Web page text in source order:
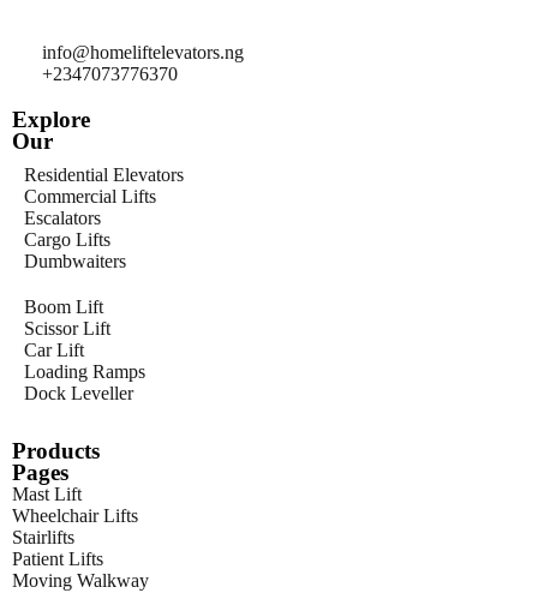
info@homeliftelevators.ng
+2347073776370
Explore
Our
Residential Elevators
Commercial Lifts
Escalators
Cargo Lifts
Dumbwaiters
Boom Lift
Scissor Lift
Car Lift
Loading Ramps
Dock Leveller
Products
Pages
Mast Lift
Wheelchair Lifts
Stairlifts
Patient Lifts
Moving Walkway